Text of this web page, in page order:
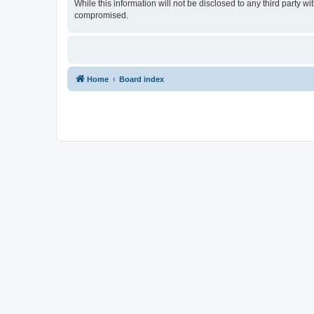
While this information will not be disclosed to any third party
compromised.
Home Board index